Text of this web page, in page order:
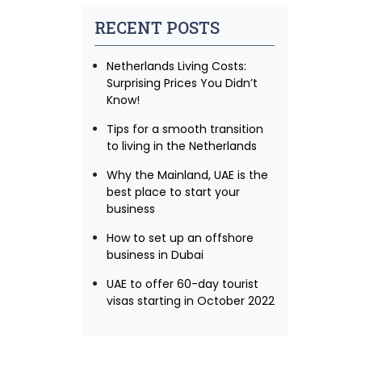
RECENT POSTS
Netherlands Living Costs:
Surprising Prices You Didn’t
Know!
Tips for a smooth transition
to living in the Netherlands
Why the Mainland, UAE is the
best place to start your
business
How to set up an offshore
business in Dubai
UAE to offer 60-day tourist
visas starting in October 2022